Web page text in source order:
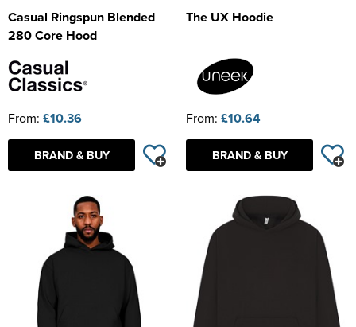
Casual Ringspun Blended
280 Core Hood
From: £10.36
BRAND & BUY
The UX Hoodie
From: £10.64
BRAND & BUY